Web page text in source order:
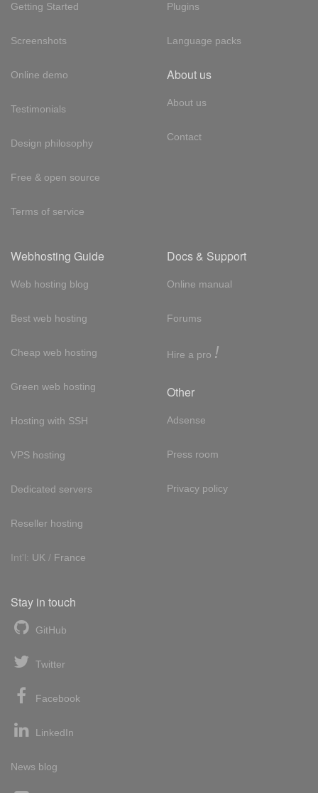
Getting Started
Screenshots
Online demo
Testimonials
Design philosophy
Free & open source
Terms of service
Plugins
Language packs
About us
About us
Contact
Webhosting Guide
Web hosting blog
Best web hosting
Cheap web hosting
Green web hosting
Hosting with SSH
VPS hosting
Dedicated servers
Reseller hosting
Int'l: UK / France
Docs & Support
Online manual
Forums
Hire a pro !
Other
Adsense
Press room
Privacy policy
Stay in touch
GitHub
Twitter
Facebook
LinkedIn
News blog